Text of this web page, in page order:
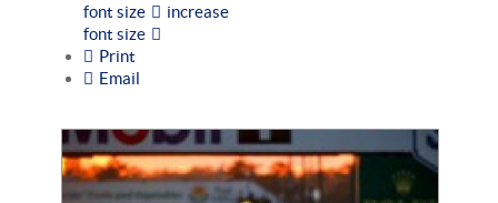
font size
increase
font size
Print
Email